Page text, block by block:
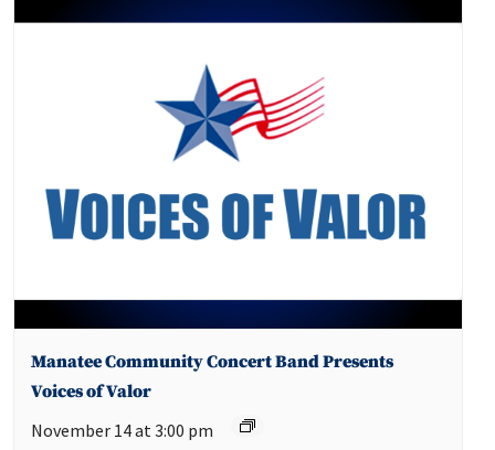
Manatee Community Concert Band Presents
Voices of Valor
November 14 at 3:00 pm